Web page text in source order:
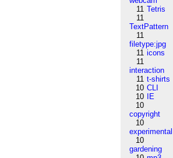
11 Tetris
11
TextPattern
11
filetype:jpg
11 icons
11
interaction
11 t-shirts
10 CLI
10
IE
10
copyright
10
experimental
10
gardening